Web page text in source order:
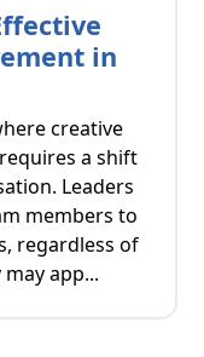
in
creative
a shift
Leaders
members to
regardless of
app...